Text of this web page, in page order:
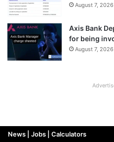
August 7, 2026
Axis Bank
for being
August 7, 2026
News Jobs Calculators